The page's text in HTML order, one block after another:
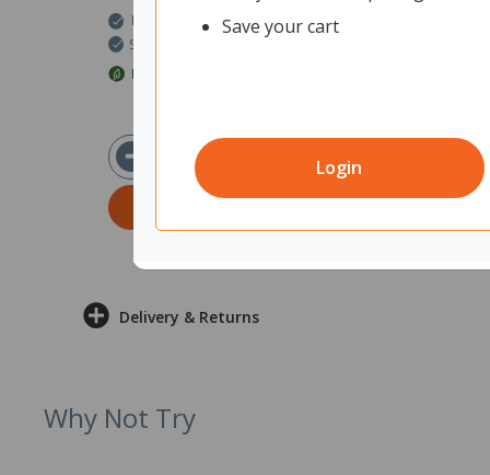
Save your cart
Login
In Stock
Ships within 2 business days
EcoMax Approved
Delivery & Returns
Why Not Try